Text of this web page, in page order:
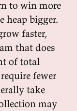
to win more
heap bigger.
faster,
that does
of total
fewer
take
may